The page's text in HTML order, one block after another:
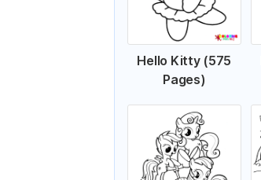
Hello Kitty (575
Pages)